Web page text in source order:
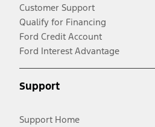
Customer Support
Qualify for Financing
Ford Credit Account
Ford Interest Advantage
Support
Support Home